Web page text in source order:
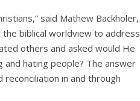
said Mathew Backholer,
biblical worldview to address
others and asked would He
and hating people? The answer
reconciliation in and through